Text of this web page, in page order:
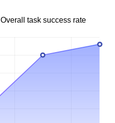
Overall task success rate